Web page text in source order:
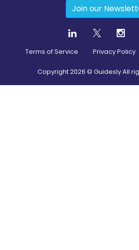
Join our
Terms of Service Privacy Policy
Copyright2026 © Guidesly All